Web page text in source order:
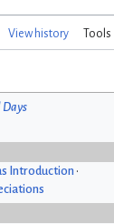
View history Tools
Introduction •